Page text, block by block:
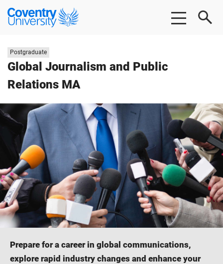
Skip
Skip
Coventry
University
Global Journalism and Public
Relations MA
Study
level:
Postgraduate
Prepare for a career in global communications,
explore rapid industry changes and enhance your